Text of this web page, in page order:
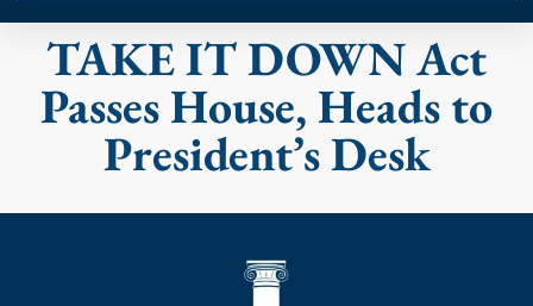
TAKE IT DOWN Act
Passes House, Heads to
President’s Desk